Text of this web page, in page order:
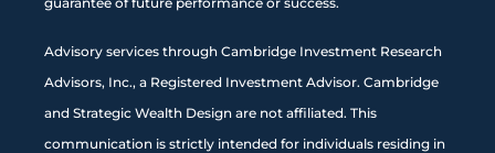
Advisory services through Cambridge Investment Research
Advisors, Inc., a Registered Investment Advisor. Cambridge
and Strategic Wealth Design are not affiliated. This
communication is strictly intended for individuals residing in